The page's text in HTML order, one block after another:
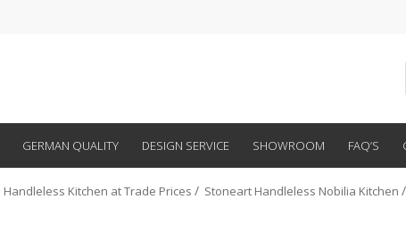
GERMAN QUALITY DESIGN SERVICE SHOWROOM FAQ’S
Kitchen at Trade Prices Stoneart Handleless Nobilia Kitchen